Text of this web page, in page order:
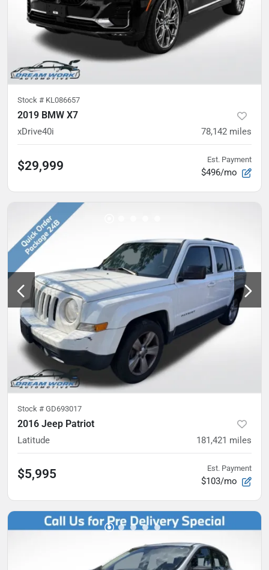
Stock # KL086657
2019 BMW X7
xDrive40i 78,142 miles
$29,999 Est. Payment
$496/mo
Stock # GD693017
2016 Jeep Patriot
Latitude 181,421 miles
$5,995 Est. Payment
$103/mo